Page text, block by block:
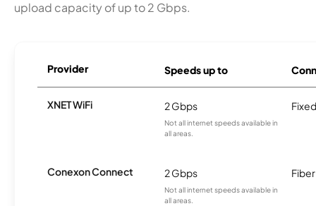
upload capacity of up to 2 Gbps.
Provider Speeds up to
XNET WiFi 2 Gbps
Not all internet speeds available in
all areas.
Conexon Connect 2 Gbps
Not all internet speeds available in
all areas.
Fiber